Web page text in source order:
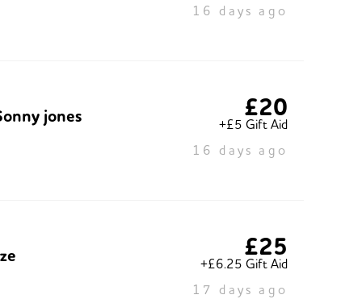
16 days ago
jones £20
+£5 Gift Aid
16 days ago
£25
+£6.25 Gift Aid
17 days ago